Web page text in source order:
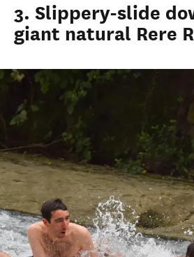
3. Slippery-slide
giant natural Rere